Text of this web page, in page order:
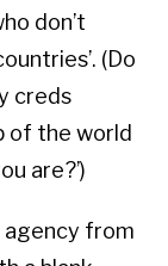
don’t
(Do
creds
of the world
are?’)
agency from